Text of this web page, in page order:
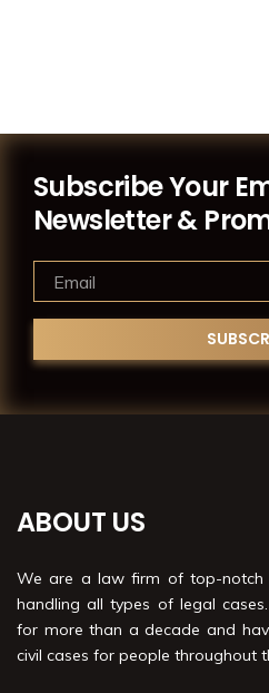
Subscribe Your
Newsletter &
ABOUT US
We are a law firm of top-notch
handling all types of legal
for more than a decade and
civil cases for people throughout